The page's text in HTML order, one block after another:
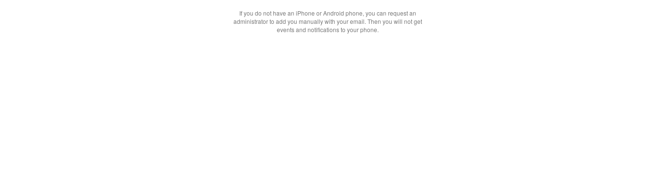
If you do not have an iPhone or Android phone, you can request an
administrator to add you manually with your email. Then you will not get
events and notifications to your phone.